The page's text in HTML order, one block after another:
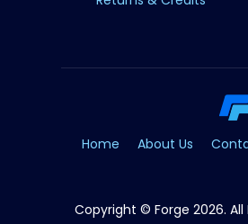
Home About Us
Copyright © Forge 2026. All